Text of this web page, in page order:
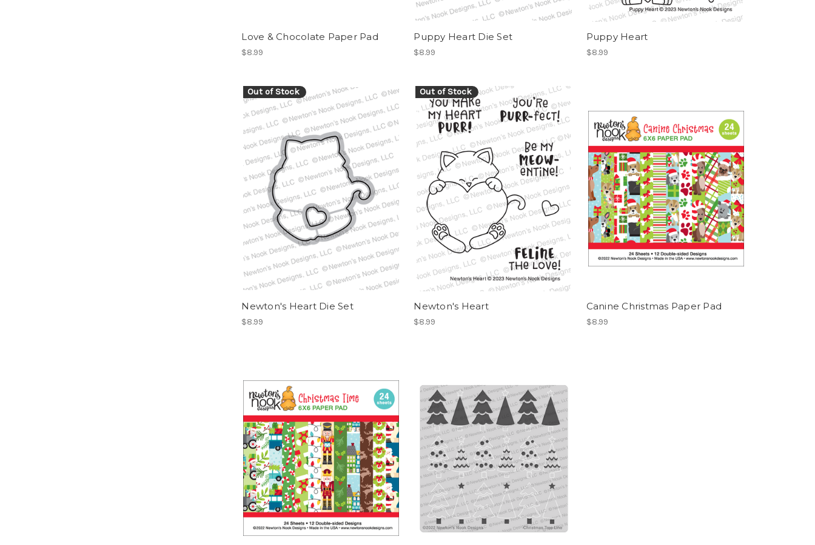
Love & Chocolate Paper Pad
$8.99
Puppy Heart Die Set
$8.99
Puppy Heart
$8.99
Out of Stock
Newton's Heart Die Set
$8.99
Out of Stock
Newton's Heart
$8.99
Canine Christmas Paper Pad
$8.99